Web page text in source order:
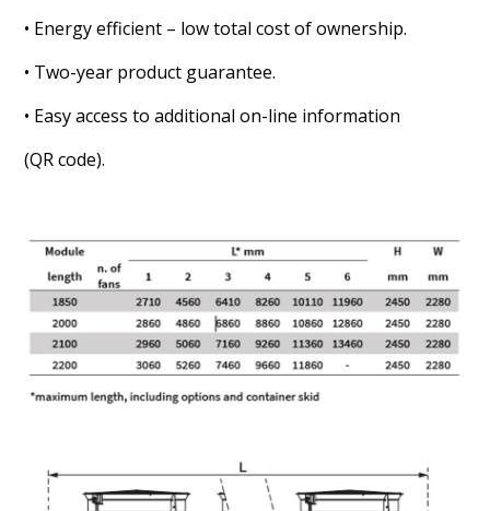
• Energy efficient – low total cost of ownership.
• Two-year product guarantee.
• Easy access to additional on-line information
(QR code).